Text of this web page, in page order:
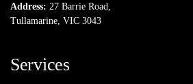
Address: 27 Barrie Road,
Tullamarine, VIC 3043
Services